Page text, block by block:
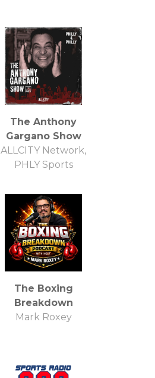
The Anthony
Gargano Show
ALLCITY Network,
PHLY Sports
The Boxing
Breakdown
Mark Roxey